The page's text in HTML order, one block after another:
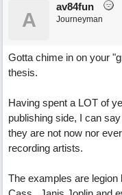
A
av84fun
Journeyman
Gotta chime in on your
thesis.
Having spent a LOT of
publishing side, I can
they are not now nor
recording artists.
The examples are